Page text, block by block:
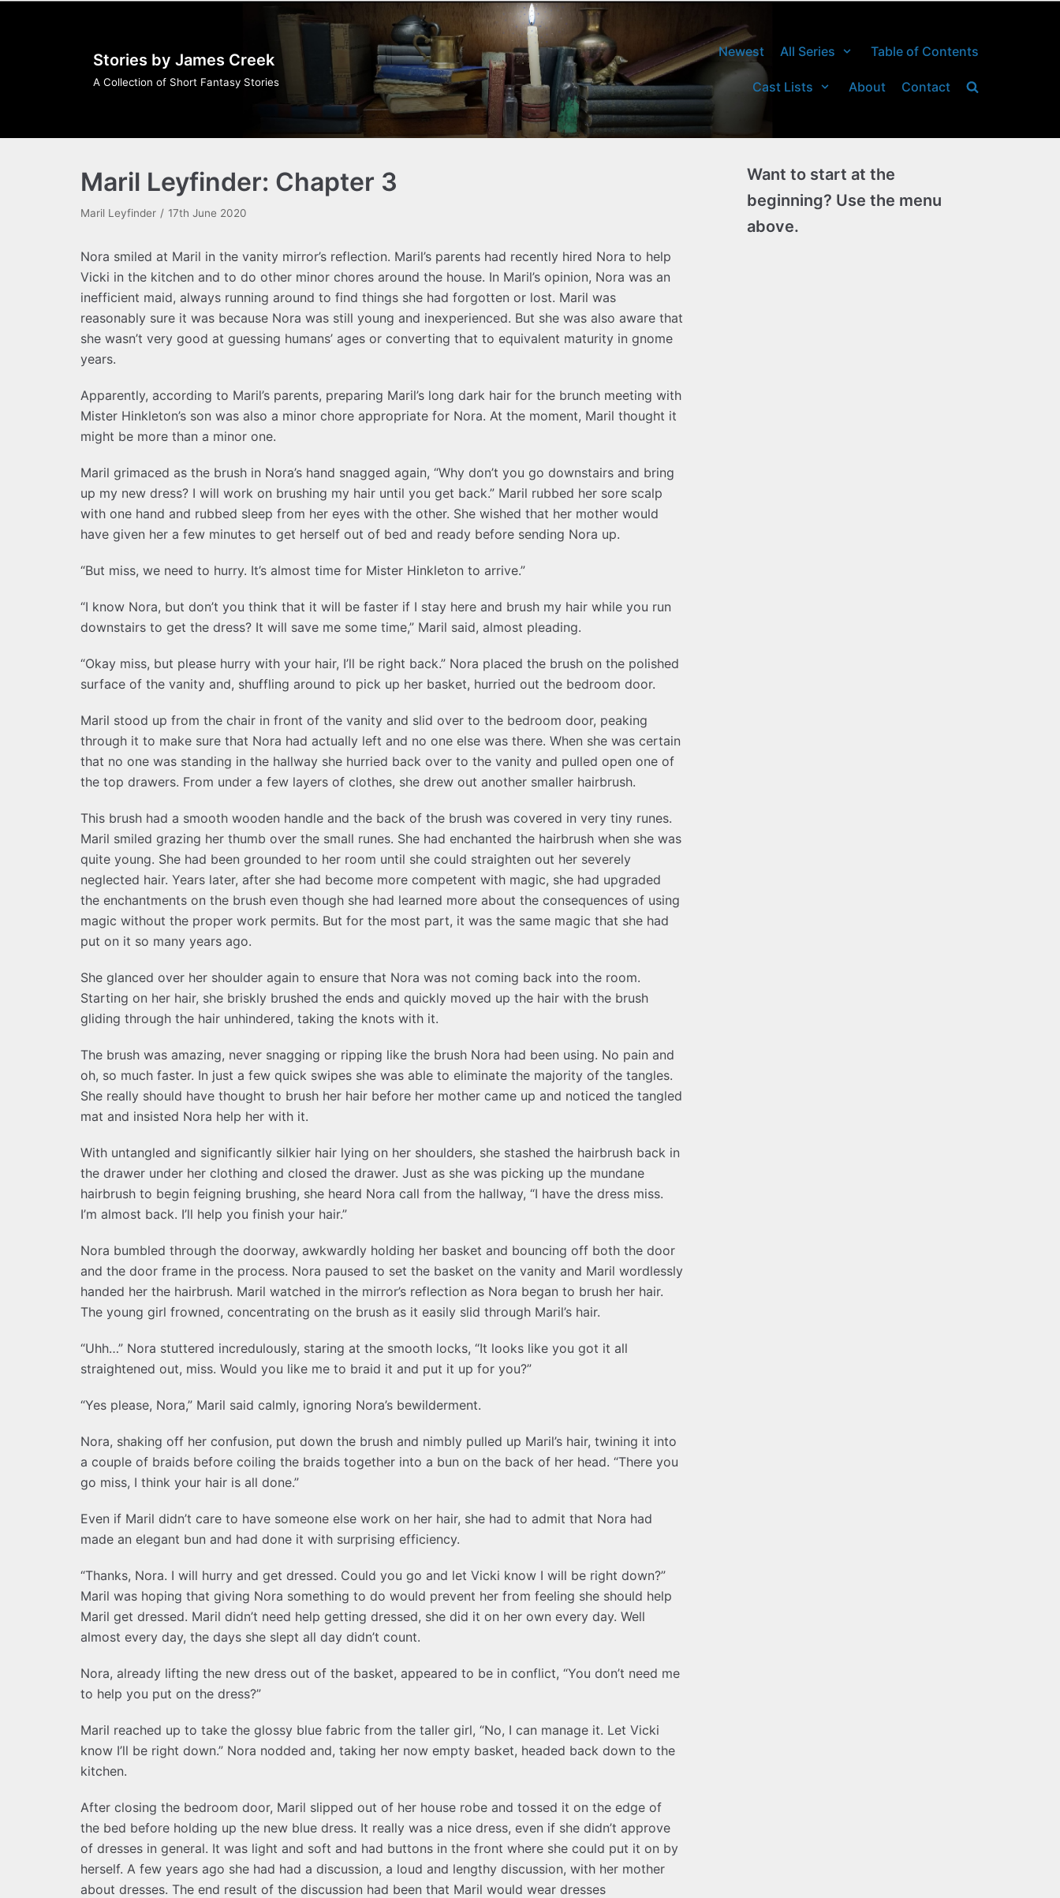
Stories by James Creek
A Collection of Short Fantasy Stories
Newest All Series Table of Contents
Cast Lists About Contact
Maril Leyfinder: Chapter 3
Maril Leyfinder 17th June 2020
Nora smiled at Maril in the vanity mirror’s reflection. Maril’s parents had recently hired Nora to help
Vicki in the kitchen and to do other minor chores around the house. In Maril’s opinion, Nora was an
inefficient maid, always running around to find things she had forgotten or lost. Maril was
reasonably sure it was because Nora was still young and inexperienced. But she was also aware that
she wasn’t very good at guessing humans’ ages or converting that to equivalent maturity in gnome
years.
Apparently, according to Maril’s parents, preparing Maril’s long dark hair for the brunch meeting with
Mister Hinkleton’s son was also a minor chore appropriate for Nora. At the moment, Maril thought it
might be more than a minor one.
Maril grimaced as the brush in Nora’s hand snagged again, “Why don’t you go downstairs and bring
up my new dress? I will work on brushing my hair until you get back.” Maril rubbed her sore scalp
with one hand and rubbed sleep from her eyes with the other. She wished that her mother would
have given her a few minutes to get herself out of bed and ready before sending Nora up.
“But miss, we need to hurry. It’s almost time for Mister Hinkleton to arrive.”
“I know Nora, but don’t you think that it will be faster if I stay here and brush my hair while you run
downstairs to get the dress? It will save me some time,” Maril said, almost pleading.
“Okay miss, but please hurry with your hair, I’ll be right back.” Nora placed the brush on the polished
surface of the vanity and, shuffling around to pick up her basket, hurried out the bedroom door.
Maril stood up from the chair in front of the vanity and slid over to the bedroom door, peaking
through it to make sure that Nora had actually left and no one else was there. When she was certain
that no one was standing in the hallway she hurried back over to the vanity and pulled open one of
the top drawers. From under a few layers of clothes, she drew out another smaller hairbrush.
This brush had a smooth wooden handle and the back of the brush was covered in very tiny runes.
Maril smiled grazing her thumb over the small runes. She had enchanted the hairbrush when she was
quite young. She had been grounded to her room until she could straighten out her severely
neglected hair. Years later, after she had become more competent with magic, she had upgraded
the enchantments on the brush even though she had learned more about the consequences of using
magic without the proper work permits. But for the most part, it was the same magic that she had
put on it so many years ago.
She glanced over her shoulder again to ensure that Nora was not coming back into the room.
Starting on her hair, she briskly brushed the ends and quickly moved up the hair with the brush
gliding through the hair unhindered, taking the knots with it.
The brush was amazing, never snagging or ripping like the brush Nora had been using. No pain and
oh, so much faster. In just a few quick swipes she was able to eliminate the majority of the tangles.
She really should have thought to brush her hair before her mother came up and noticed the tangled
mat and insisted Nora help her with it.
With untangled and significantly silkier hair lying on her shoulders, she stashed the hairbrush back in
the drawer under her clothing and closed the drawer. Just as she was picking up the mundane
hairbrush to begin feigning brushing, she heard Nora call from the hallway, “I have the dress miss.
I’m almost back. I’ll help you finish your hair.”
Nora bumbled through the doorway, awkwardly holding her basket and bouncing off both the door
and the door frame in the process. Nora paused to set the basket on the vanity and Maril wordlessly
handed her the hairbrush. Maril watched in the mirror’s reflection as Nora began to brush her hair.
The young girl frowned, concentrating on the brush as it easily slid through Maril’s hair.
“Uhh…” Nora stuttered incredulously, staring at the smooth locks, “It looks like you got it all
straightened out, miss. Would you like me to braid it and put it up for you?”
“Yes please, Nora,” Maril said calmly, ignoring Nora’s bewilderment.
Nora, shaking off her confusion, put down the brush and nimbly pulled up Maril’s hair, twining it into
a couple of braids before coiling the braids together into a bun on the back of her head. “There you
go miss, I think your hair is all done.”
Even if Maril didn’t care to have someone else work on her hair, she had to admit that Nora had
made an elegant bun and had done it with surprising efficiency.
“Thanks, Nora. I will hurry and get dressed. Could you go and let Vicki know I will be right down?”
Maril was hoping that giving Nora something to do would prevent her from feeling she should help
Maril get dressed. Maril didn’t need help getting dressed, she did it on her own every day. Well
almost every day, the days she slept all day didn’t count.
Nora, already lifting the new dress out of the basket, appeared to be in conflict, “You don’t need me
to help you put on the dress?”
Maril reached up to take the glossy blue fabric from the taller girl, “No, I can manage it. Let Vicki
know I’ll be right down.” Nora nodded and, taking her now empty basket, headed back down to the
kitchen.
After closing the bedroom door, Maril slipped out of her house robe and tossed it on the edge of
the bed before holding up the new blue dress. It really was a nice dress, even if she didn’t approve
of dresses in general. It was light and soft and had buttons in the front where she could put it on by
herself. A few years ago she had had a discussion, a loud and lengthy discussion, with her mother
about dresses. The end result of the discussion had been that Maril would wear dresses
Want to start at the
beginning? Use the menu
above.